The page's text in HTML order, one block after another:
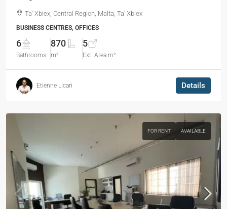
Ta' Xbiex, Central Region, Malta, Ta' Xbiex
BUSINESS CENTRES, OFFICES
6
Bathrooms
870
m²
5
Ext. Area m²
Etienne Licari Details
FOR RENT AVAILABLE